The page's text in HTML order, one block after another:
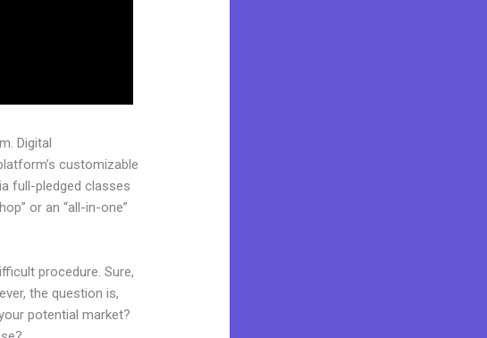
Digital
customizable
full-pledged classes
or an “all-in-one”
procedure. Sure,
the question is,
potential market?